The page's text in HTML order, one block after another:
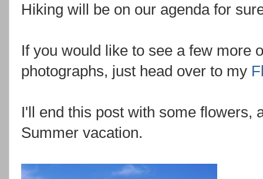
Hiking will be on our agenda for
If you would like to see a few more
photographs, just head over to my
I'll end this post with some flowers,
Summer vacation.